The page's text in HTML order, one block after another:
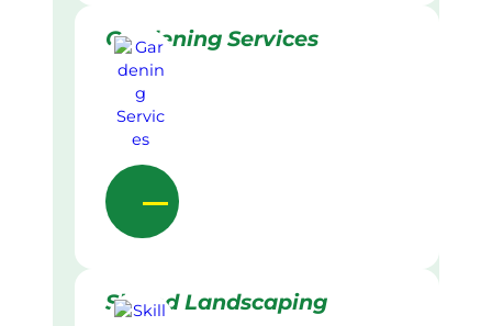
Gardening Services
Skilled Landscaping